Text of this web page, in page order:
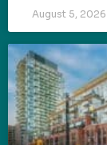
August 5, 2026